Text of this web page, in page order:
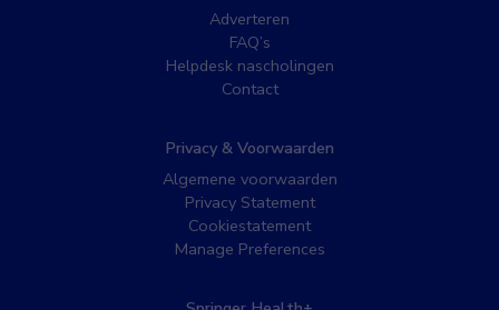
Adverteren
FAQ’s
Helpdesk nascholingen
Contact
Privacy & Voorwaarden
Algemene voorwaarden
Privacy Statement
Cookiestatement
Manage Preferences